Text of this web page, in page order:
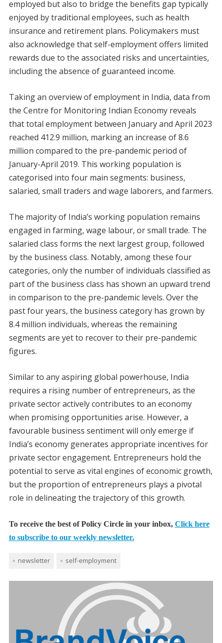
employed but also to bridge the benefits gap typically
enjoyed by traditional employees, such as health
insurance and retirement plans. Policymakers must
also acknowledge that self-employment offers limited
rewards due to the associated risks and uncertainties,
including the absence of guaranteed income.
Taking an overview of employment in India, data from
the Centre for Monitoring Indian Economy reveals
that total employment between January and April 2023
reached 412.9 million, marking an increase of 8.6
million compared to the pre-pandemic period of
January-April 2019. This working population is
categorised into four main segments: business,
salaried, small traders and wage laborers, and farmers.
The majority of India’s working population remains
engaged in farming, wage labour, or small trade. The
salaried class forms the next largest group, followed
by the business class. Notably, among these four
categories, only the number of individuals classified as
part of the business class has shown an upward trend
in comparison to the pre-pandemic levels. Over the
past four years, the business category has grown by
8.4 million individuals, whereas the remaining
segments are yet to recover to their pre-pandemic
figures.
Similar to any aspiring global powerhouse, India
requires a rising number of entrepreneurs, as the
private sector actively contributes to an economy
when promising opportunities arise. However, a
favourable business sentiment will only emerge if
India’s economy generates appropriate incentives for
private sector engagement. Entrepreneurs hold the
potential to serve as vital engines of economic growth,
but the proportion of entrepreneurs plays a pivotal
role in delineating the trajectory of this growth.
To receive the best of Policy Circle in your inbox, Click here
to subscribe to our weekly newsletter.
newsletter self-employment